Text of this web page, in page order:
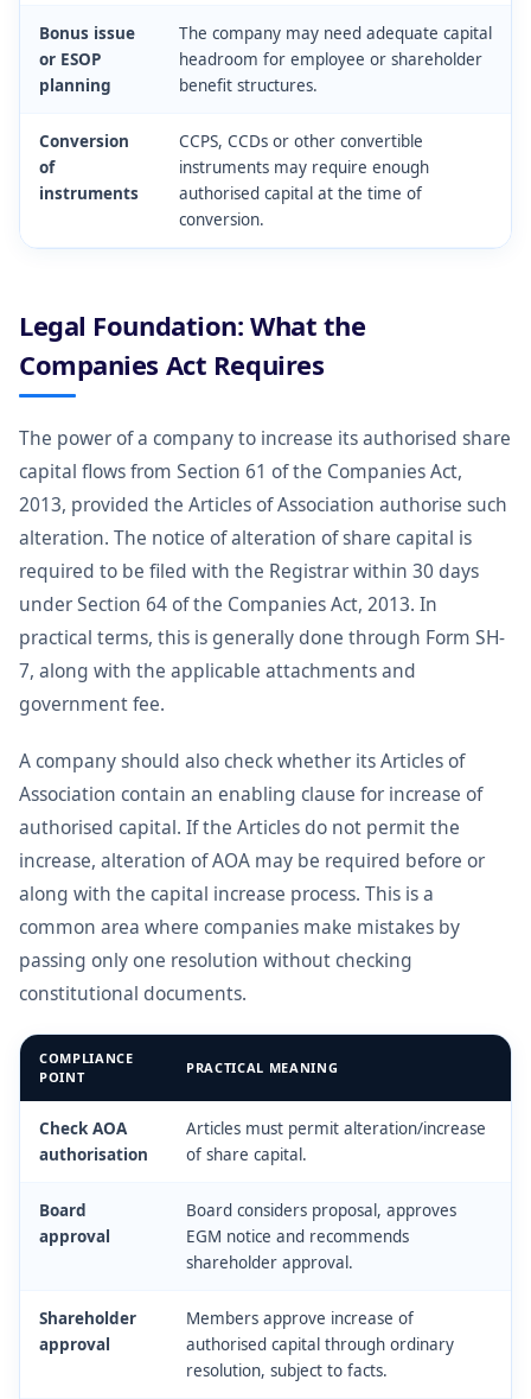
Bonus issue
or ESOP
planning
The company may need adequate capital
headroom for employee or shareholder
benefit structures.
Conversion
of
instruments
CCPS, CCDs or other convertible
instruments may require enough
authorised capital at the time of
conversion.
Legal Foundation: What the
Companies Act Requires
The power of a company to increase its authorised share
capital flows from Section 61 of the Companies Act,
2013, provided the Articles of Association authorise such
alteration. The notice of alteration of share capital is
required to be filed with the Registrar within 30 days
under Section 64 of the Companies Act, 2013. In
practical terms, this is generally done through Form SH-
7, along with the applicable attachments and
government fee.
A company should also check whether its Articles of
Association contain an enabling clause for increase of
authorised capital. If the Articles do not permit the
increase, alteration of AOA may be required before or
along with the capital increase process. This is a
common area where companies make mistakes by
passing only one resolution without checking
constitutional documents.
COMPLIANCE
POINT
PRACTICAL MEANING
Check AOA
authorisation
Articles must permit alteration/increase
of share capital.
Board
approval
Board considers proposal, approves
EGM notice and recommends
shareholder approval.
Shareholder
approval
Members approve increase of
authorised capital through ordinary
resolution, subject to facts.